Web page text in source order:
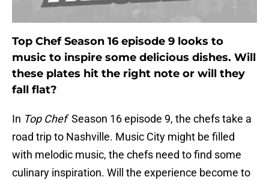
Top Chef Season 16 episode 9 looks to
music to inspire some delicious dishes. Will
these plates hit the right note or will they
fall flat?
In Top ChefSeason 16 episode 9, the chefs take a
road trip to Nashville. Music City might be filled
with melodic music, the chefs need to find some
culinary inspiration. Will the experience become to